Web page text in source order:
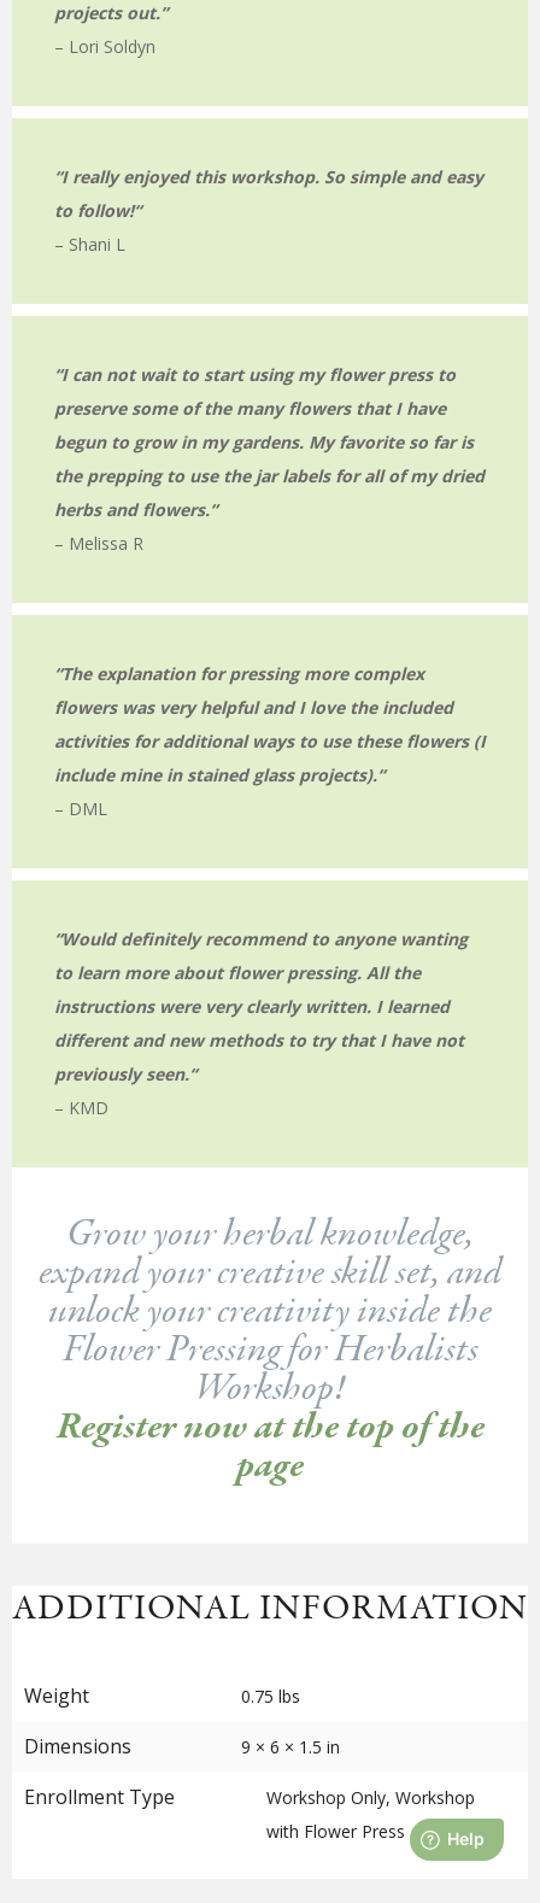
projects out.”
– Lori Soldyn
“I really enjoyed this workshop. So simple and easy
to follow!“
– Shani L
“I can not wait to start using my flower press to
preserve some of the many flowers that I have
begun to grow in my gardens. My favorite so far is
the prepping to use the jar labels for all of my dried
herbs and flowers.“
– Melissa R
“The explanation for pressing more complex
flowers was very helpful and I love the included
activities for additional ways to use these flowers (I
include mine in stained glass projects).“
– DML
“Would definitely recommend to anyone wanting
to learn more about flower pressing. All the
instructions were very clearly written. I learned
different and new methods to try that I have not
previously seen.“
– KMD
Grow your herbal knowledge,
expand your creative skill set, and
unlock your creativity inside the
Flower Pressing for Herbalists
Workshop!
Register now at the top of the
page
ADDITIONAL INFORMATION
Weight 0.75 lbs
Dimensions 9 × 6 × 1.5 in
Enrollment Type
Workshop Only, Workshop
with Flower Press